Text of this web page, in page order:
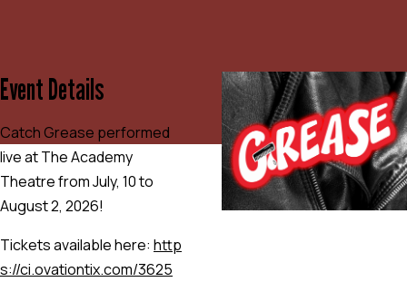
Event Details
Catch Grease performed
live at The Academy
Theatre from July, 10 to
August 2, 2026!
Tickets available here: http
s://ci.ovationtix.com/3625